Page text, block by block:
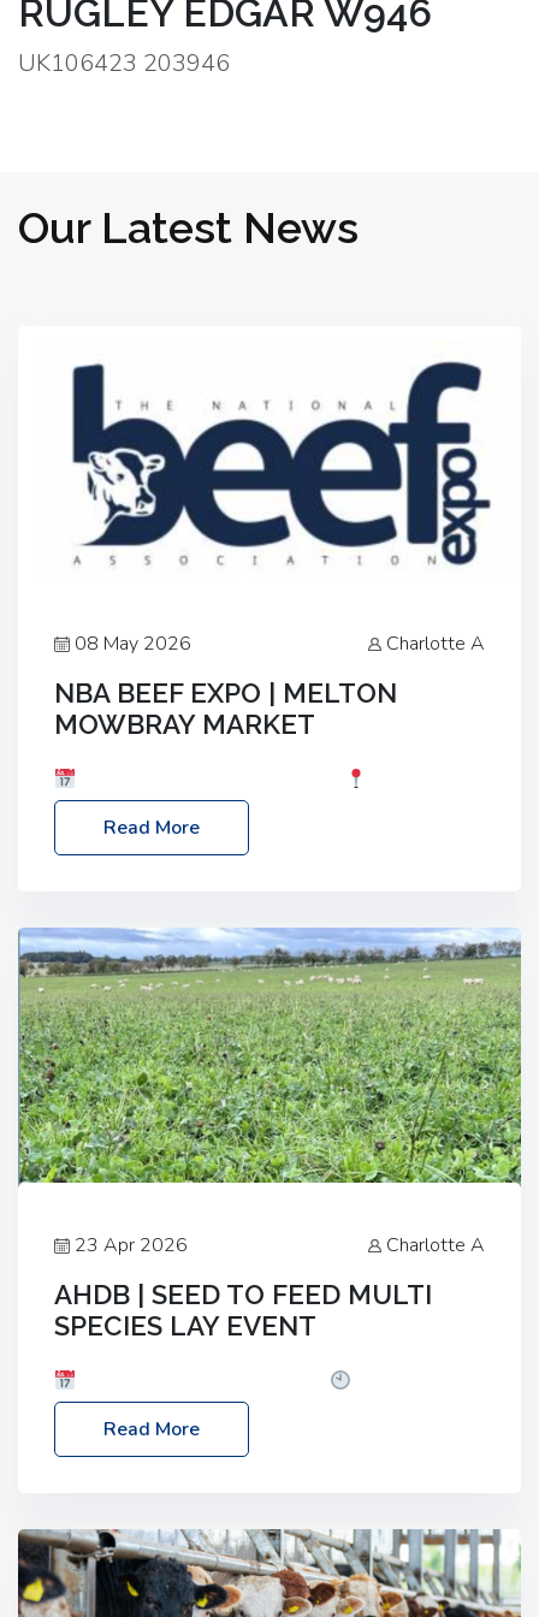
RUGLEY EDGAR W946
UK106423 203946
Our Latest News
08 May 2026 Charlotte A
NBA BEEF EXPO | MELTON
MOWBRAY MARKET
Melton Mowbray Market, LE13 1JY Event Link:
NBA Beef Expo
Read More
23 Apr 2026 Charlotte A
AHDB | SEED TO FEED MULTI
SPECIES LAY EVENT
– 2:30pm
Location: FarmED, Station Road,
Shipton-under-Wychwood, Oxfordshire OX7 6BJ If
livestock system, join one of our upcoming events…
Read More